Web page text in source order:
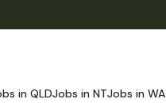
in QLDJobs in NTJobs in WA